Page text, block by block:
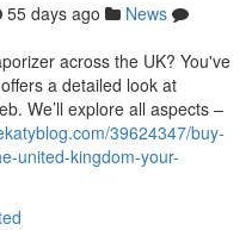
55 days ago
News
across the UK? You've
a detailed look at
We’ll explore all aspects –
39624347/buy-
united-kingdom-your-